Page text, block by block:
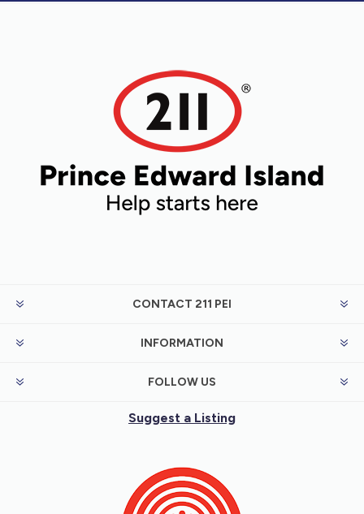
CONTACT 211 PEI
INFORMATION
FOLLOW US
Suggest a Listing